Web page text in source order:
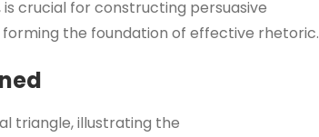
crucial for constructing persuasive
the foundation of effective rhetoric.
triangle, illustrating the